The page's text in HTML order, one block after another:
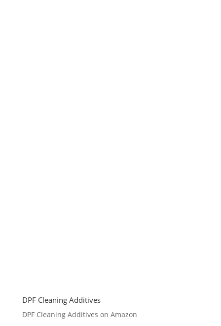
DPF Cleaning Additives
DPF Cleaning Additives on Amazon